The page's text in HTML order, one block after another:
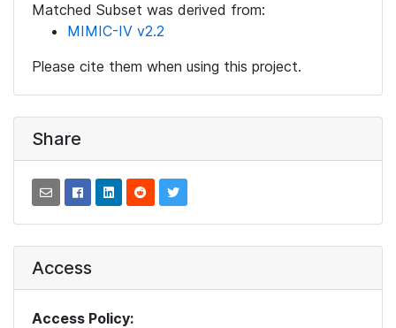
Matched Subset was derived from:
MIMIC-IV v2.2
Please cite them when using this project.
Share
Access
Access Policy: